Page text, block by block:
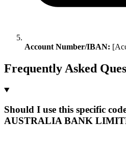
Account Number/IBAN:
Frequently Asked
Should I use this specific
AUSTRALIA BANK